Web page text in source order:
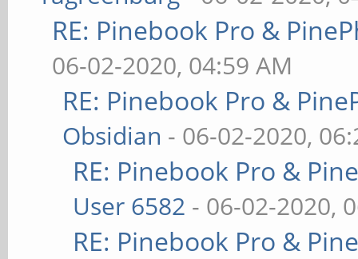
RE: Pinebook Pro &
06-02-2020, 04:59 AM
RE: Pinebook Pro &
Obsidian - 06-02-2020,
RE: Pinebook Pro &
User 6582 - 06-02-2020,
RE: Pinebook Pro &